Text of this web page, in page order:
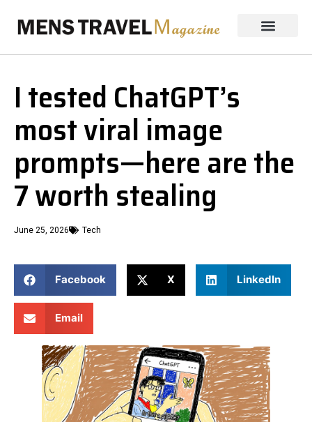
I tested ChatGPT’s
most viral image
prompts—here are the
7 worth stealing
June 25, 2026 Tech
Facebook X LinkedIn
Email